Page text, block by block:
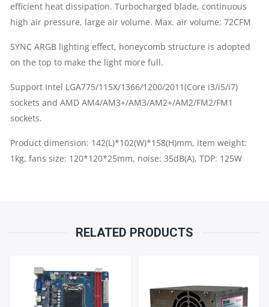
efficient heat dissipation. Turbocharged blade, continuous
high air pressure, large air volume. Max. air volume: 72CFM
SYNC ARGB lighting effect, honeycomb structure is adopted
on the top to make the light more full.
Support Intel LGA775/115X/1366/1200/2011(Core i3/i5/i7)
sockets and AMD AM4/AM3+/AM3/AM2+/AM2/FM2/FM1
sockets.
Product dimension: 142(L)*102(W)*158(H)mm, item weight:
1kg, fans size: 120*120*25mm, noise: 35dB(A), TDP: 125W
RELATED PRODUCTS